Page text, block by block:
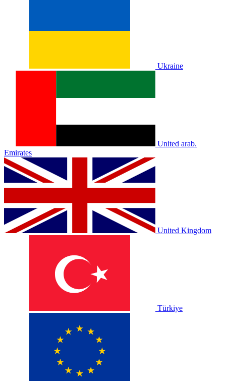
Ukraine
United arab.
Emirates
United Kingdom
Türkiye